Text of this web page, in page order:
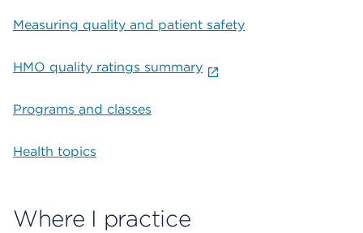
Measuring quality and patient safety
HMO quality ratings summary
Programs and classes
Health topics
Where I practice